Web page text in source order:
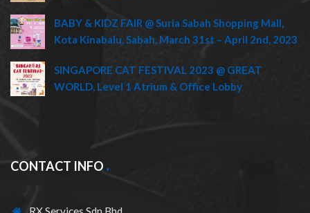
BABY & KIDZ FAIR @ Suria Sabah Shopping Mall,
Kota Kinabalu, Sabah, March 31st – April 2nd, 2023
SINGAPORE CAT FESTIVAL 2023 @ GREAT
WORLD, Level 1 Atrium & Office Lobby
CONTACT INFO